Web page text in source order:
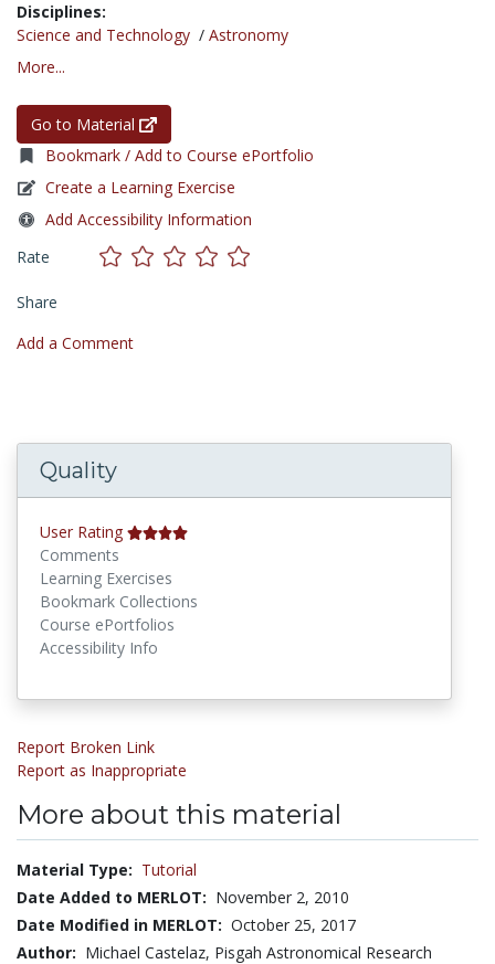
Disciplines:
Science and Technology / Astronomy
More...
Go to Material
Bookmark / Add to Course ePortfolio
Create a Learning Exercise
Add Accessibility Information
Rate
Share
Add a Comment
Quality
User Rating
Comments
Learning Exercises
Bookmark Collections
Course ePortfolios
Accessibility Info
Report Broken Link
Report as Inappropriate
More about this material
Material Type: Tutorial
Date Added to MERLOT: November 2, 2010
Date Modified in MERLOT: October 25, 2017
Author: Michael Castelaz, Pisgah Astronomical Research